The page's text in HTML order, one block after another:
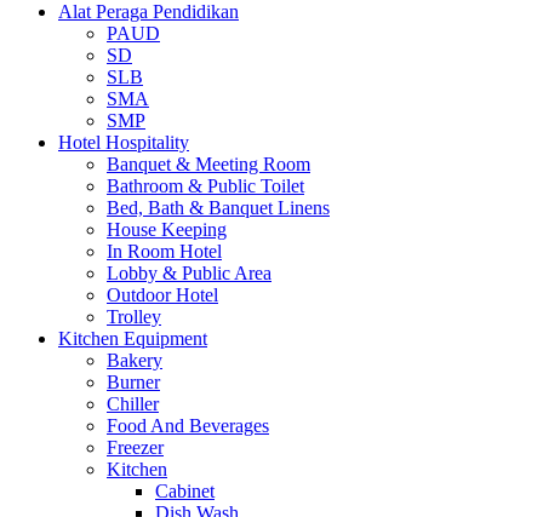
Alat Peraga Pendidikan
PAUD
SD
SLB
SMA
SMP
Hotel Hospitality
Banquet & Meeting Room
Bathroom & Public Toilet
Bed, Bath & Banquet Linens
House Keeping
In Room Hotel
Lobby & Public Area
Outdoor Hotel
Trolley
Kitchen Equipment
Bakery
Burner
Chiller
Food And Beverages
Freezer
Kitchen
Cabinet